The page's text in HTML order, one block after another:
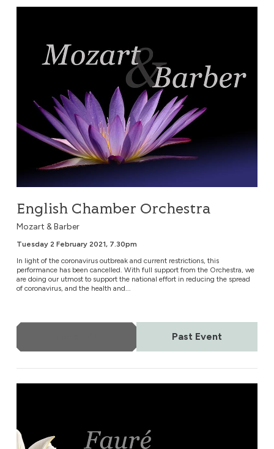
English Chamber Orchestra
Mozart & Barber
Tuesday 2 February 2021, 7.30pm
In light of the coronavirus outbreak and current restrictions, this
performance has been cancelled. With full support from the Orchestra, we
are doing our utmost to support the national effort in reducing the spread
of coronavirus, and the health and...
Past Event